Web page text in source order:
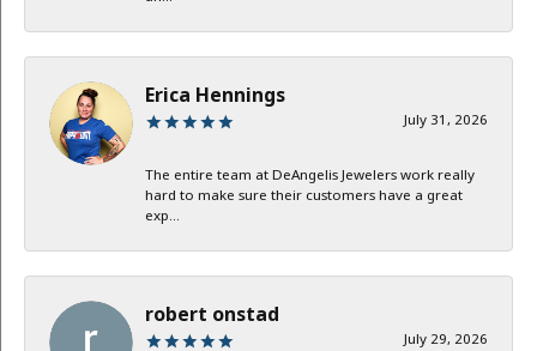
Erica Hennings
July 31, 2026
The entire team at DeAngelis Jewelers work really
hard to make sure their customers have a great
exp...
robert onstad
July 29, 2026